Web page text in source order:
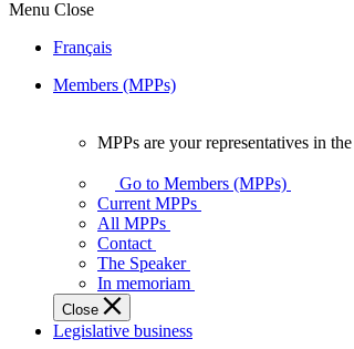
Menu Close
Français
Members (MPPs)
your
representatives
Legislative
Assembly
of
Ontario.
MPPs are your representatives in
Go to Members (MPPs)
Current MPPs
All MPPs
Contact
The Speaker
In memoriam
Close
Legislative business